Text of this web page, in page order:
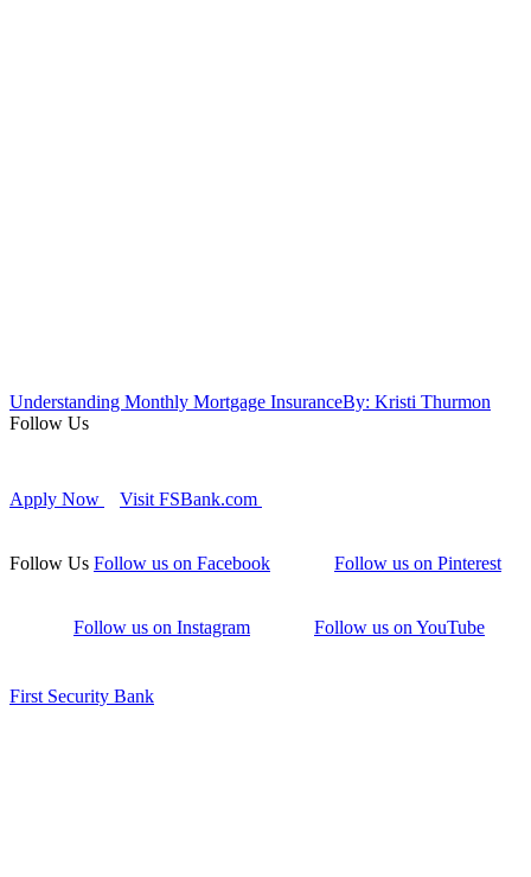
Understanding Monthly Mortgage InsuranceBy: Kristi Thurmon
Follow Us
Apply Now Visit FSBank.com
Follow Us Follow us on Facebook Follow us on Pinterest
Follow us on Instagram Follow us on YouTube
First Security Bank